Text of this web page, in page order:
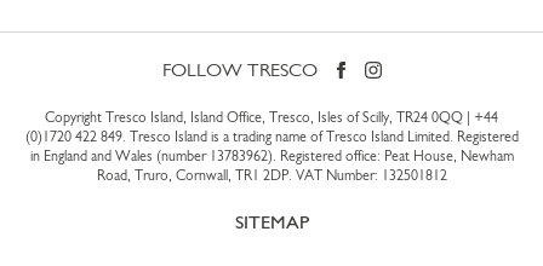
FOLLOW TRESCO
Copyright Tresco Island, Island Office, Tresco, Isles of Scilly, TR24 0QQ | +44
(0)1720 422 849. Tresco Island is a trading name of Tresco Island Limited. Registered
in England and Wales (number 13783962). Registered office: Peat House, Newham
Road, Truro, Cornwall, TR1 2DP. VAT Number: 132501812
SITEMAP